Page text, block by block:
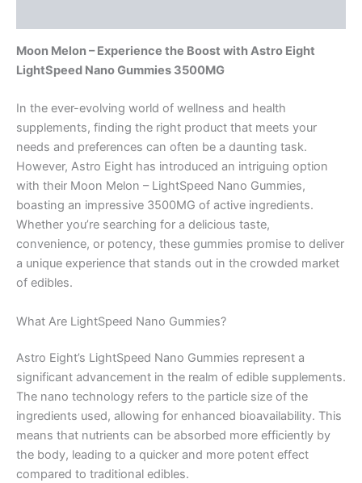
Moon Melon – Experience the Boost with Astro Eight
LightSpeed Nano Gummies 3500MG
In the ever-evolving world of wellness and health
supplements, finding the right product that meets your
needs and preferences can often be a daunting task.
However, Astro Eight has introduced an intriguing option
with their Moon Melon – LightSpeed Nano Gummies,
boasting an impressive 3500MG of active ingredients.
Whether you’re searching for a delicious taste,
convenience, or potency, these gummies promise to deliver
a unique experience that stands out in the crowded market
of edibles.
What Are LightSpeed Nano Gummies?
Astro Eight’s LightSpeed Nano Gummies represent a
significant advancement in the realm of edible supplements.
The nano technology refers to the particle size of the
ingredients used, allowing for enhanced bioavailability. This
means that nutrients can be absorbed more efficiently by
the body, leading to a quicker and more potent effect
compared to traditional edibles.